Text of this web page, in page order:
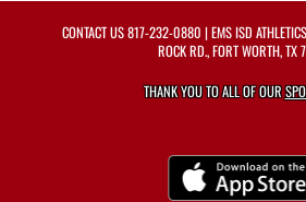
CONTACT US817-232-0880 | EMS ISD
ROCK RD., FORT WORTH, TX
THANK YOU TO ALL OF OUR